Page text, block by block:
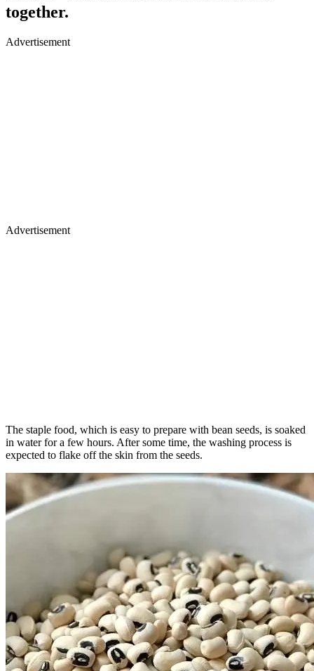
together.
Advertisement
Advertisement
The staple food, which is easy to prepare with bean seeds, is soaked
in water for a few hours. After some time, the washing process is
expected to flake off the skin from the seeds.